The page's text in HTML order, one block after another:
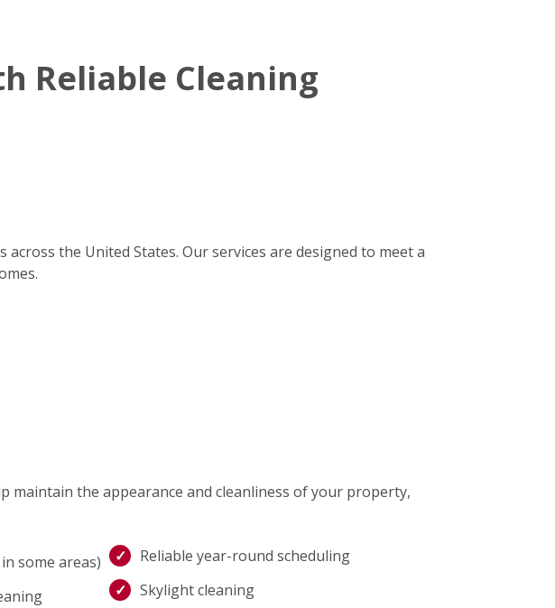
Reliable Cleaning
across the United States. Our services are designed to meet a
maintain the appearance and cleanliness of your property,
some areas)
Reliable year-round scheduling
Skylight cleaning